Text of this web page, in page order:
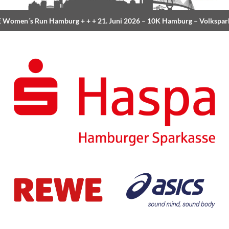
Run Hamburg+ + +21. Juni 2026 –10K Hamburg–